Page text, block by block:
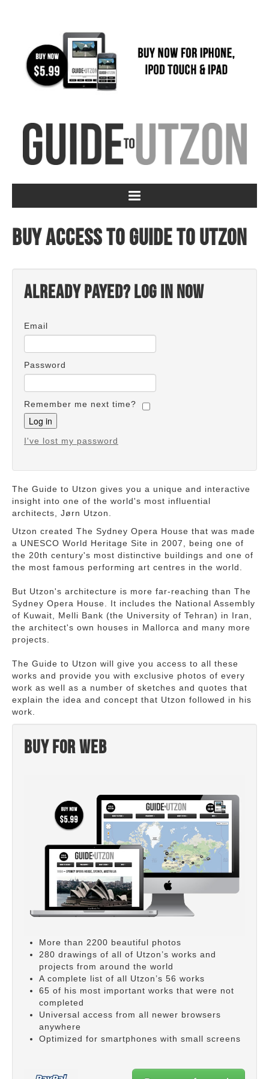
Buy access to Guide to Utzon
Already payed? Log in now
Email
Password
Remember me next time?
I've lost my password
The Guide to Utzon gives you a unique and interactive
insight into one of the world's most influential
architects, Jørn Utzon.
Utzon created The Sydney Opera House that was made
a UNESCO World Heritage Site in 2007, being one of
the 20th century's most distinctive buildings and one of
the most famous performing art centres in the world.
But Utzon's architecture is more far-reaching than The
Sydney Opera House. It includes the National Assembly
of Kuwait, Melli Bank (the University of Tehran) in Iran,
the architect's own houses in Mallorca and many more
projects.
The Guide to Utzon will give you access to all these
works and provide you with exclusive photos of every
work as well as a number of sketches and quotes that
explain the idea and concept that Utzon followed in his
work.
Buy for web
More than 2200 beautiful photos
280 drawings of all of Utzon’s works and
projects from around the world
A complete list of all Utzon’s 56 works
65 of his most important works that were not
completed
Universal access from all newer browsers
anywhere
Optimized for smartphones with small screens